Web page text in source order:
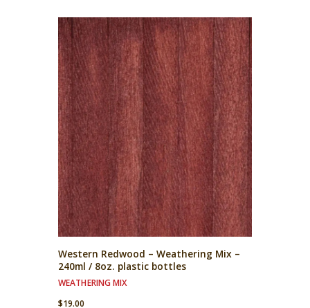
Western Redwood – Weathering Mix –
240ml / 8oz. plastic bottles
WEATHERING MIX
$19.00